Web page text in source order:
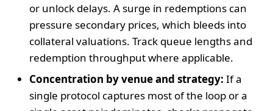
or unlock delays. A surge in redemptions can
pressure secondary prices, which bleeds into
collateral valuations. Track queue lengths and
redemption throughput where applicable.
Concentration by venue and strategy: If a
single protocol captures most of the loop or a